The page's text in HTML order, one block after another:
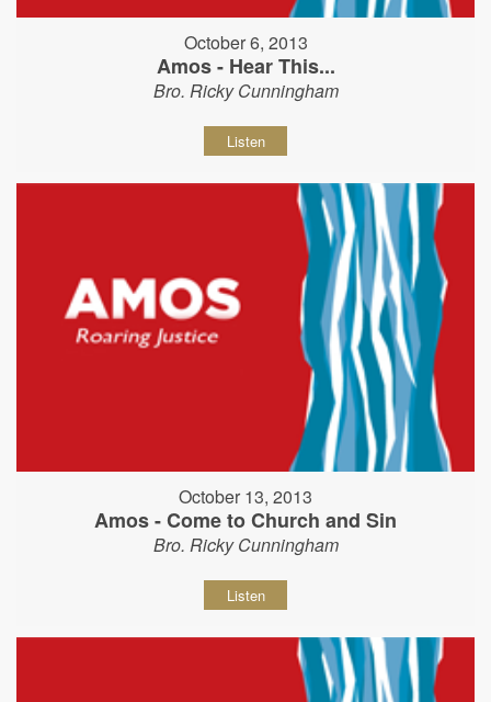
October 6, 2013
Amos - Hear This...
Bro. Ricky Cunningham
Listen
October 13, 2013
Amos - Come to Church and Sin
Bro. Ricky Cunningham
Listen